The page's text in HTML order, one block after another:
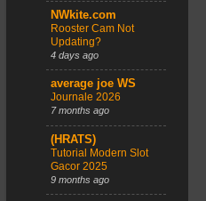
NWkite.com
Rooster Cam Not
Updating?
4 days ago
average joe WS
Journale 2026
7 months ago
(HRATS)
Tutorial Modern Slot
Gacor 2025
9 months ago